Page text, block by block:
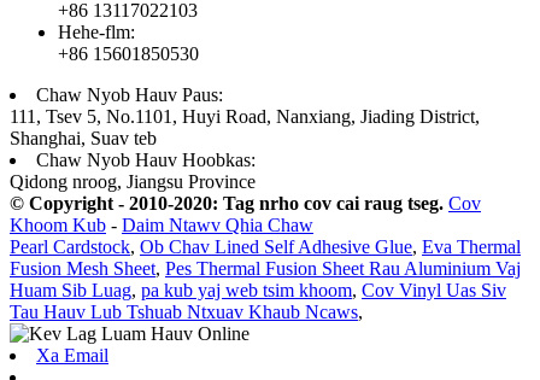
+86 13117022103
Hehe-flm:
+86 15601850530
Chaw Nyob Hauv Paus:
111, Tsev 5, No.1101, Huyi Road, Nanxiang, Jiading District,
Shanghai, Suav teb
Chaw Nyob Hauv Hoobkas:
Qidong nroog, Jiangsu Province
© Copyright - 2010-2020: Tag nrho cov cai raug tseg. Cov
Khoom Kub - Daim Ntawv Qhia Chaw
Pearl Cardstock, Ob Chav Lined Self Adhesive Glue, Eva Thermal
Fusion Mesh Sheet, Pes Thermal Fusion Sheet Rau Aluminium Vaj
Huam Sib Luag, pa kub yaj web tsim khoom, Cov Vinyl Uas Siv
Tau Hauv Lub Tshuab Ntxuav Khaub Ncaws,
Xa Email